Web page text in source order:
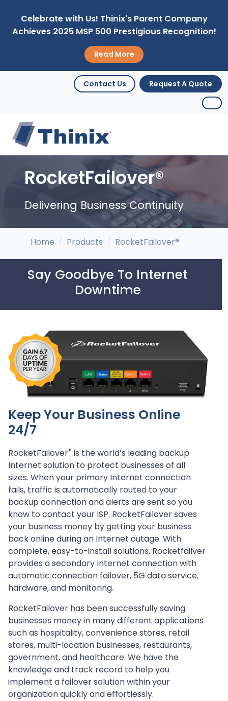
Celebrate with Us! Thinix's Parent Company
Achieves 2025 MSP 500 Prestigious Recognition!
Read More
Contact Us Request A Quote
RocketFailover®
Delivering Business Continuity
Home Products RocketFailover®
Say Goodbye To Internet
Downtime
Keep Your Business Online
24/7
RocketFailover® is the world’s leading backup
Internet solution to protect businesses of all
sizes. When your primary Internet connection
fails, traffic is automatically routed to your
backup connection and alerts are sent so you
know to contact your ISP. RocketFailover saves
your business money by getting your business
back online during an Internet outage. With
complete, easy-to-install solutions, Rocketfailver
provides a secondary Internet connection with
automatic connection failover, 5G data service,
hardware, and monitoring.
RocketFailover has been successfully saving
businesses money in many different applications
such as hospitality, convenience stores, retail
stores, multi-location businesses, restaurants,
government, and healthcare. We have the
knowledge and track record to help you
implement a failover solution within your
organization quickly and effortlessly.